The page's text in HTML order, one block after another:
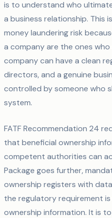
is to understand who
a business relationship. This
money laundering risk
a company are the ones
company can have a clean
directors, and a genuine
controlled by someone who
system.
FATF Recommendation 24
that beneficial ownership
competent authorities can
Package goes further,
ownership registers with
the regulatory requirement
ownership information. It is